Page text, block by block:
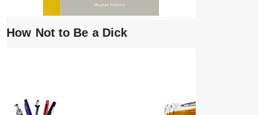
How Not to Be a Dick